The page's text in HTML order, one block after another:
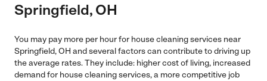
Springfield, OH
You may pay more per hour for house cleaning services near
Springfield, OH and several factors can contribute to driving up
the average rates. They include: higher cost of living, increased
demand for house cleaning services, a more competitive job